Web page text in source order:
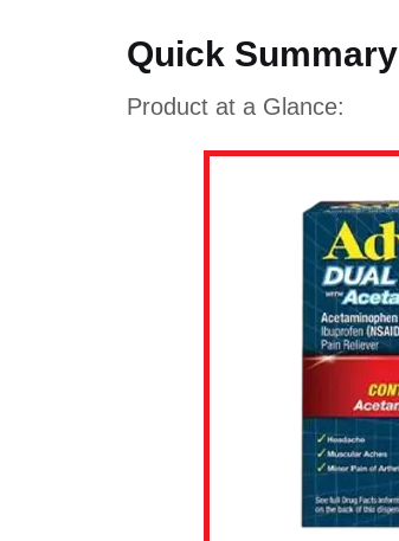
Quick Summary
Product at a Glance: